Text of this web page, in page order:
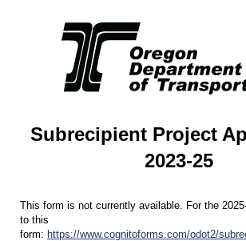
Subrecipient Project
2023-25
This form is not currently available. For the
to this
form: https://www.cognitoforms.com/odot2/